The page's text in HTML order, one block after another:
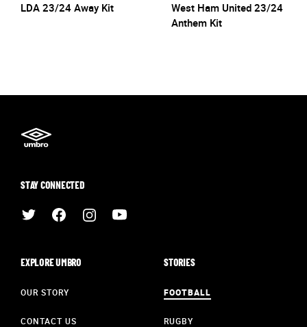
LDA 23/24 Away Kit
West Ham United 23/24
Anthem Kit
STAY CONNECTED
EXPLORE UMBRO
OUR STORY
CONTACT US
STORIES
FOOTBALL
RUGBY